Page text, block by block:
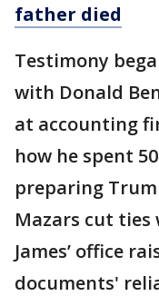
father died
Testimony
with Donald
at accounting
how he spent
preparing
Mazars cut
James’ office
documents'